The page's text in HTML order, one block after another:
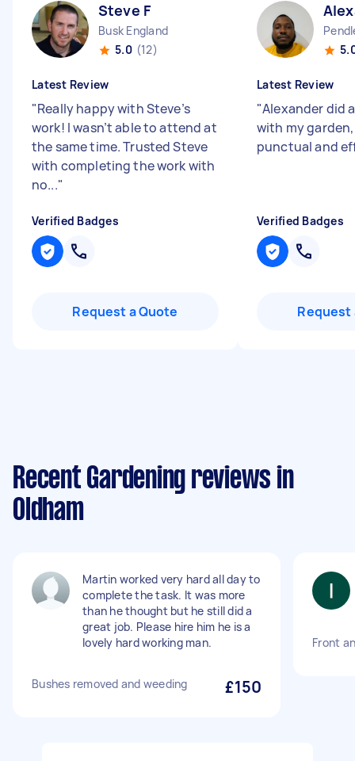
Steve F
Busk England
5.0 (12)
Latest Review
"Really happy with Steve’s
work! I wasn’t able to attend at
the same time. Trusted Steve
with completing the work with
no..."
Verified Badges
Request a Quote
Latest Review
"Alexander did
with my
punctual and
Verified Badges
Request
Recent Gardening reviews in
Oldham
Martin worked very hard all day to
complete the task. It was more
than he thought but he still did a
great job. Please hire him he is a
lovely hard working man.
Bushes removed and weeding £150
Front